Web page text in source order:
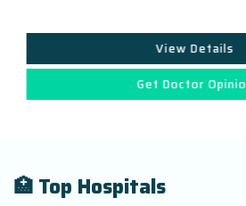
View Details
Get Doctor Opinion
🏥 Top Hospitals